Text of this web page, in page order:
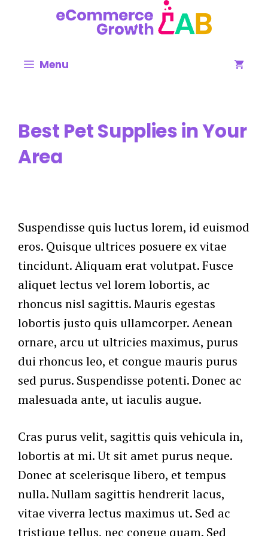
Menu
Best Pet Supplies in Your
Area
Suspendisse quis luctus lorem, id euismod
eros. Quisque ultrices posuere ex vitae
tincidunt. Aliquam erat volutpat. Fusce
aliquet lectus vel lorem lobortis, ac
rhoncus nisl sagittis. Mauris egestas
lobortis justo quis ullamcorper. Aenean
ornare, arcu ut ultricies maximus, purus
dui rhoncus leo, et congue mauris purus
sed purus. Suspendisse potenti. Donec ac
malesuada ante, ut iaculis augue.
Cras purus velit, sagittis quis vehicula in,
lobortis at mi. Ut sit amet purus neque.
Donec at scelerisque libero, et tempus
nulla. Nullam sagittis hendrerit lacus,
vitae viverra lectus maximus ut. Sed ac
tristique tellus, nec congue quam. Sed